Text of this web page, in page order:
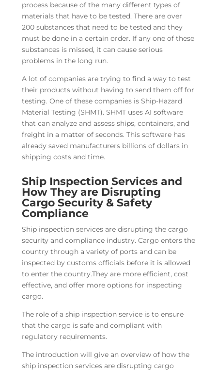
process because of the many different types of
materials that have to be tested. There are over
200 substances that need to be tested and they
must be done in a certain order. If any one of these
substances is missed, it can cause serious
problems in the long run.
A lot of companies are trying to find a way to test
their products without having to send them off for
testing. One of these companies is Ship-Hazard
Material Testing (SHMT). SHMT uses AI software
that can analyze and assess ships, containers, and
freight in a matter of seconds. This software has
already saved manufacturers billions of dollars in
shipping costs and time.
Ship Inspection Services and
How They are Disrupting
Cargo Security & Safety
Compliance
Ship inspection services are disrupting the cargo
security and compliance industry. Cargo enters the
country through a variety of ports and can be
inspected by customs officials before it is allowed
to enter the country.They are more efficient, cost
effective, and offer more options for inspecting
cargo.
The role of a ship inspection service is to ensure
that the cargo is safe and compliant with
regulatory requirements.
The introduction will give an overview of how the
ship inspection services are disrupting cargo